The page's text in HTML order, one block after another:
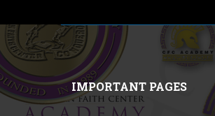
IMPORTANT PAGES